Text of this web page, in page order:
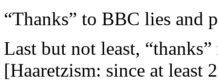
“Thanks” to BBC lies and
Last but not least,
[Haaretzism: since at least